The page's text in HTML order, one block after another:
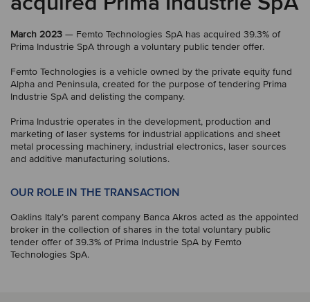
March 2023 — Femto Technologies SpA has acquired 39.3% of
Prima Industrie SpA through a voluntary public tender offer.
Femto Technologies is a vehicle owned by the private equity fund
Alpha and Peninsula, created for the purpose of tendering Prima
Industrie SpA and delisting the company.
Prima Industrie operates in the development, production and
marketing of laser systems for industrial applications and sheet
metal processing machinery, industrial electronics, laser sources
and additive manufacturing solutions.
OUR ROLE IN THE TRANSACTION
Oaklins Italy’s parent company Banca Akros acted as the appointed
broker in the collection of shares in the total voluntary public
tender offer of 39.3% of Prima Industrie SpA by Femto
Technologies SpA.